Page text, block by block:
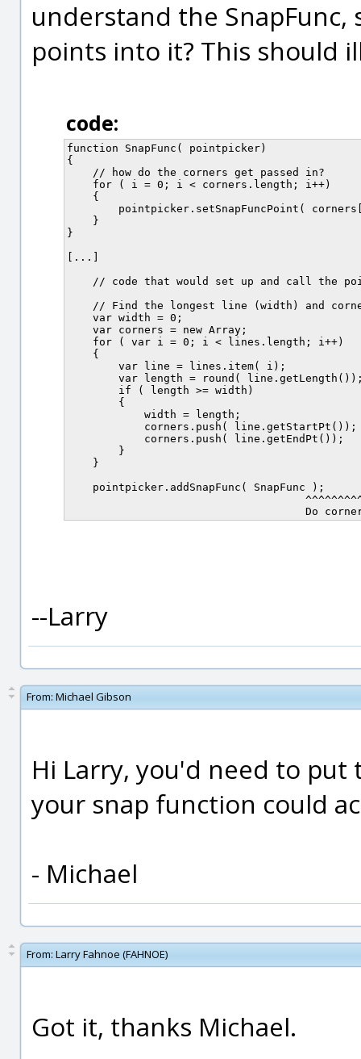
understand the SnapFunc,
points into it? This should
code:
function SnapFunc( pointpicker)
{
    // how do the corners get passed in?
    for ( i = 0; i < corners.length; i++)
    {
pointpicker.setSnapFuncPoint(
    }
}
[...]
// code that would set up and call the
// Find the longest line (width) and
    var width = 0;
    var corners = new Array;
    for ( var i = 0; i < lines.length; i++)
    {
        var line = lines.item( i);
var length = round(
        if ( length >= width)
        {
            width = length;
            corners.push( line.getStartPt());
            corners.push( line.getEndPt());
        }
    }
    pointpicker.addSnapFunc( SnapFunc );
--Larry
From: Michael Gibson
Hi Larry, you'd need to put
your snap function could
- Michael
From: Larry Fahnoe (FAHNOE)
Got it, thanks Michael.